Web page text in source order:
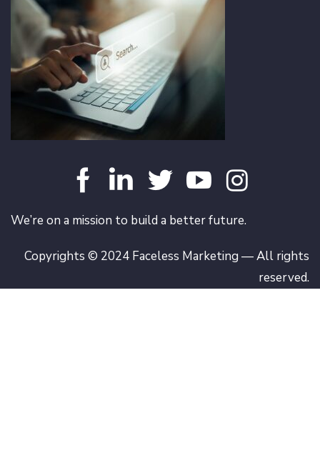
We’re on a mission to build a better future.
Copyrights © 2024 Faceless Marketing — All rights
reserved.